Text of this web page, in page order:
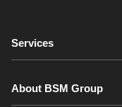
Services
About BSM Group